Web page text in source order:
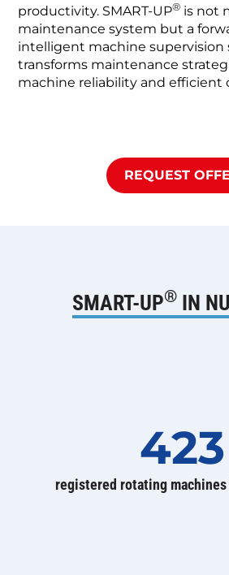
productivity. SMART-UP® is not
maintenance system but a
intelligent machine supervision
transforms maintenance
machine reliability and efficient
REQUEST
SMART-UP®IN
423
registered rotating